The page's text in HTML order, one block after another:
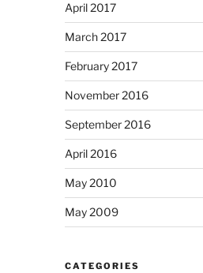
April 2017
March 2017
February 2017
November 2016
September 2016
April 2016
May 2010
May 2009
CATEGORIES